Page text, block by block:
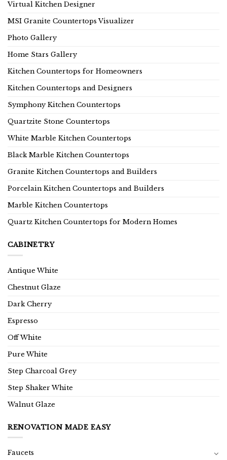
Virtual Kitchen Designer
MSI Granite Countertops Visualizer
Photo Gallery
Home Stars Gallery
Kitchen Countertops for Homeowners
Kitchen Countertops and Designers
Symphony Kitchen Countertops
Quartzite Stone Countertops
White Marble Kitchen Countertops
Black Marble Kitchen Countertops
Granite Kitchen Countertops and Builders
Porcelain Kitchen Countertops and Builders
Marble Kitchen Countertops
Quartz Kitchen Countertops for Modern Homes
CABINETRY
Antique White
Chestnut Glaze
Dark Cherry
Espresso
Off White
Pure White
Step Charcoal Grey
Step Shaker White
Walnut Glaze
RENOVATION MADE EASY
Faucets